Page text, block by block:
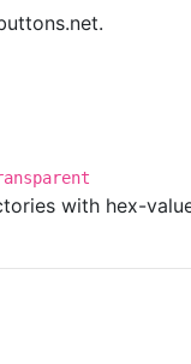
with hex-